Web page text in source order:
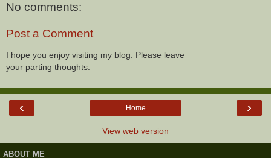
No comments:
Post a Comment
I hope you enjoy visiting my blog. Please leave
your parting thoughts.
‹ ›
Home
View web version
ABOUT ME